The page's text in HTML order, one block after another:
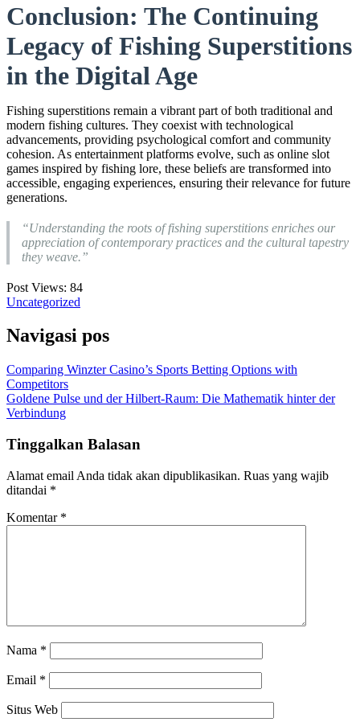
Conclusion: The Continuing
Legacy of Fishing Superstitions
in the Digital Age
Fishing superstitions remain a vibrant part of both traditional and
modern fishing cultures. They coexist with technological
advancements, providing psychological comfort and community
cohesion. As entertainment platforms evolve, such as online slot
games inspired by fishing lore, these beliefs are transformed into
accessible, engaging experiences, ensuring their relevance for future
generations.
“Understanding the roots of fishing superstitions enriches our
appreciation of contemporary practices and the cultural tapestry
they weave.”
Post Views: 84
Uncategorized
Navigasi pos
Comparing Winzter Casino’s Sports Betting Options with
Competitors
Goldene Pulse und der Hilbert-Raum: Die Mathematik hinter der
Verbindung
Tinggalkan Balasan
Alamat email Anda tidak akan dipublikasikan. Ruas yang wajib
ditandai *
Komentar *
Nama *
Email *
Situs Web